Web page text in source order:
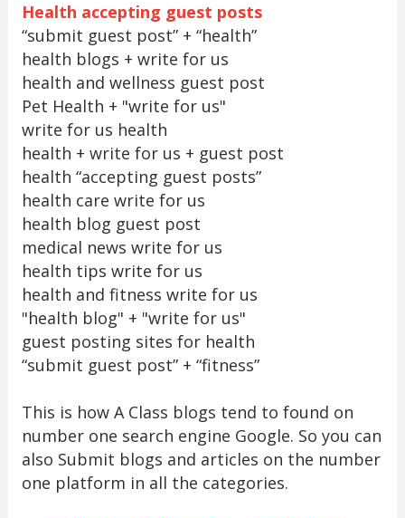
Health accepting guest posts
“submit guest post” + “health”
health blogs + write for us
health and wellness guest post
Pet Health + "write for us"
write for us health
health + write for us + guest post
health “accepting guest posts”
health care write for us
health blog guest post
medical news write for us
health tips write for us
health and fitness write for us
"health blog" + "write for us"
guest posting sites for health
“submit guest post” + “fitness”
This is how A Class blogs tend to found on
number one search engine Google. So you can
also Submit blogs and articles on the number
one platform in all the categories.